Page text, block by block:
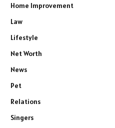
Home Improvement
Law
Lifestyle
Net Worth
News
Pet
Relations
Singers